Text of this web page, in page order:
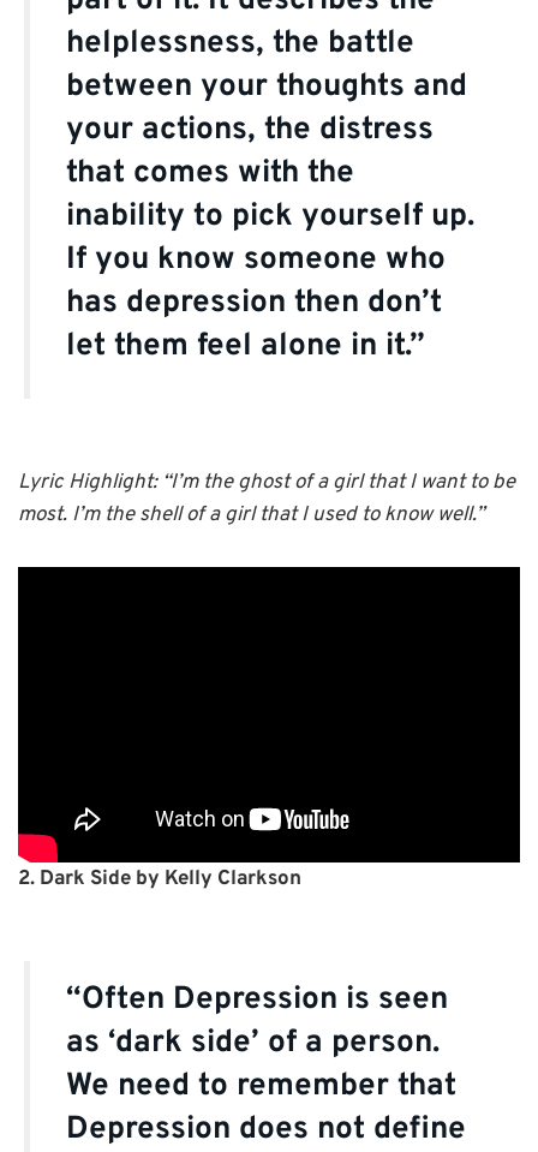
helplessness, the battle
between your thoughts and
your actions, the distress
that comes with the
inability to pick yourself up.
If you know someone who
has depression then don’t
let them feel alone in it.”
Lyric Highlight: “I’m the ghost of a girl that I want to be
most. I’m the shell of a girl that I used to know well.”
2. Dark Side by Kelly Clarkson
“Often Depression is seen
as ‘dark side’ of a person.
We need to remember that
Depression does not define